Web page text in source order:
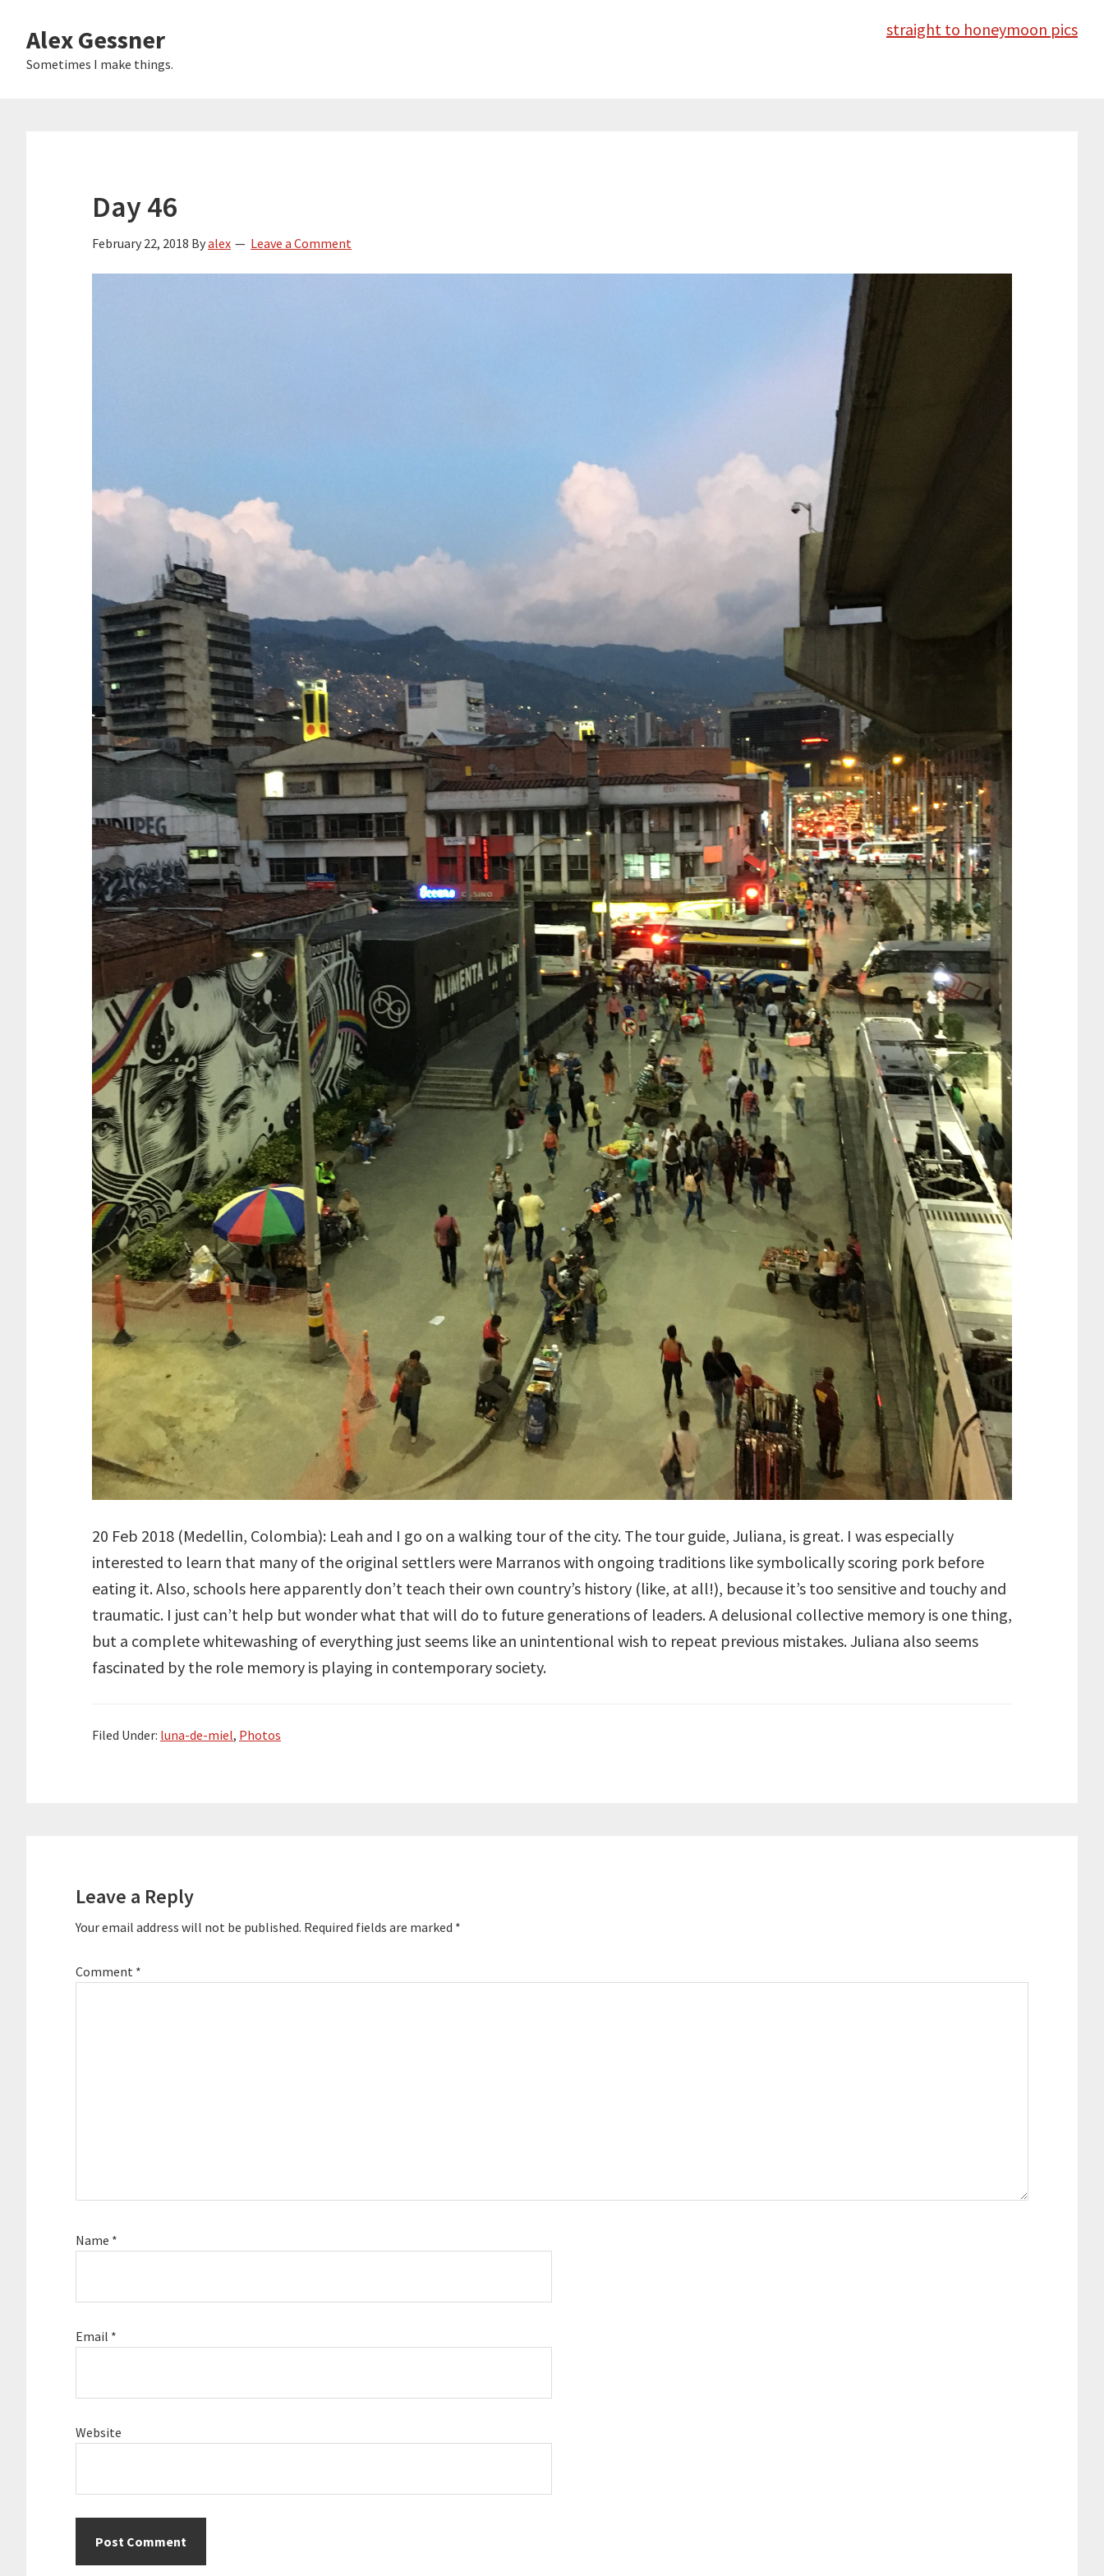
main
Alex Gessner
Sometimes I make things.
straight to honeymoon pics
Day 46
February 22, 2018 Byalex Leave a Comment
20 Feb 2018 (Medellin, Colombia): Leah and I go on a walking tour of the city. The tour guide, Juliana, is great. I was especially
interested to learn that many of the original settlers were Marranos with ongoing traditions like symbolically scoring pork before
eating it. Also, schools here apparently don’t teach their own country’s history (like, at all!), because it’s too sensitive and touchy and
traumatic. I just can’t help but wonder what that will do to future generations of leaders. A delusional collective memory is one thing,
but a complete whitewashing of everything just seems like an unintentional wish to repeat previous mistakes. Juliana also seems
fascinated by the role memory is playing in contemporary society.
Filed Under: luna-de-miel, Photos
Leave a Reply
Your email address will not be published. Required fields are marked *
Comment *
Name *
Email *
Website